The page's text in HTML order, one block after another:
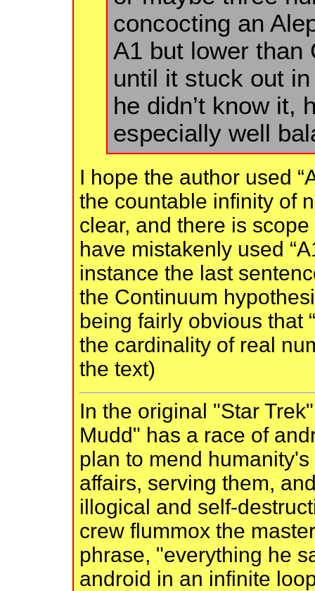
concocting an
A1 but lower than
until it stuck out
he didn’t know it,
especially well
I hope the author used
the countable infinity of
clear, and there is
have mistakenly used
instance the last
the Continuum
being fairly obvious that
the cardinality of real
the text)
In the original "Star
Mudd" has a race of
plan to mend
affairs, serving them,
illogical and self-
crew flummox the
phrase, "everything he
android in an infinite